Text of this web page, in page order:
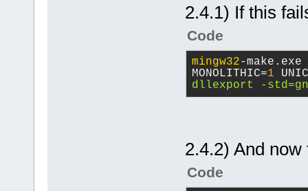
2.4.1) If this
Code
mingw32-
MONOLITHIC=1
dllexport -
2.4.2) And now
Code